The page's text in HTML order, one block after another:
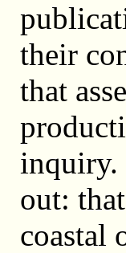
their
that
inquiry.
out:
coastal